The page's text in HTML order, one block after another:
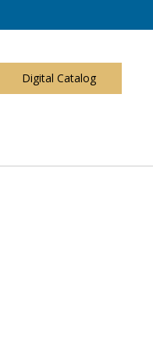
Digital Catalog